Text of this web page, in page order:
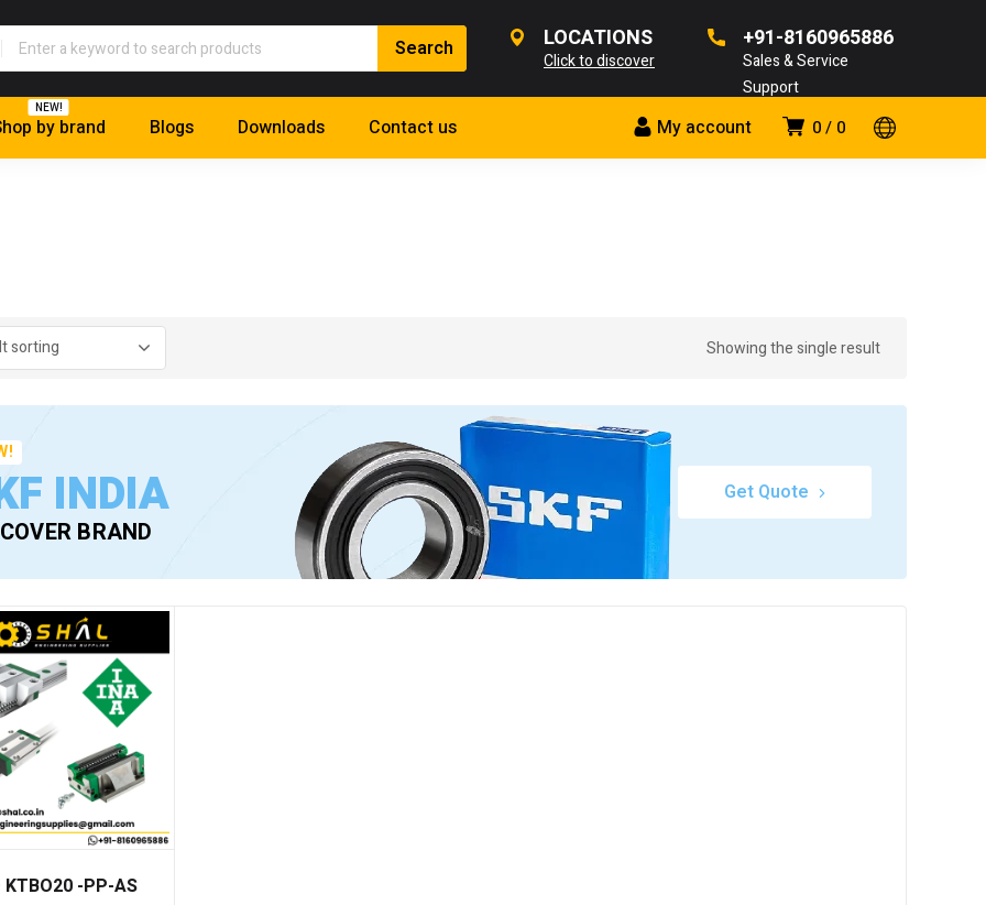
LOCATIONS
Click to discover
+91-8160965886
Sales & Service
Support
0 0
My account
by brand
NEW!
Blogs Downloads Contact us
Showing the single result
INDIA
BRAND
Get Quote
KTBO20 -PP-AS